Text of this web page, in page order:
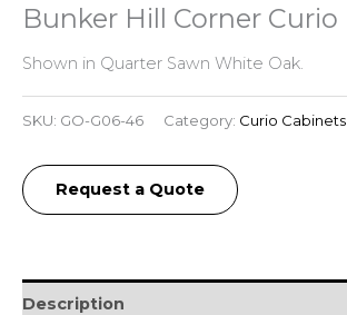
Bunker Hill Corner Curio
Shown in Quarter Sawn White Oak.
SKU: GO-G06-46 Category: Curio Cabinets
Request a Quote
Description